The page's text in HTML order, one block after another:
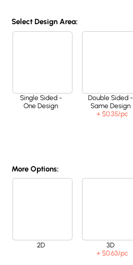
Select Design Area:
Single Sided -
One Design
Double Sided -
Same Design
+ $0.35/pc
More Options:
2D
3D
+ $0.63/pc